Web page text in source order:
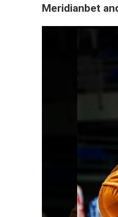
Meridianbet